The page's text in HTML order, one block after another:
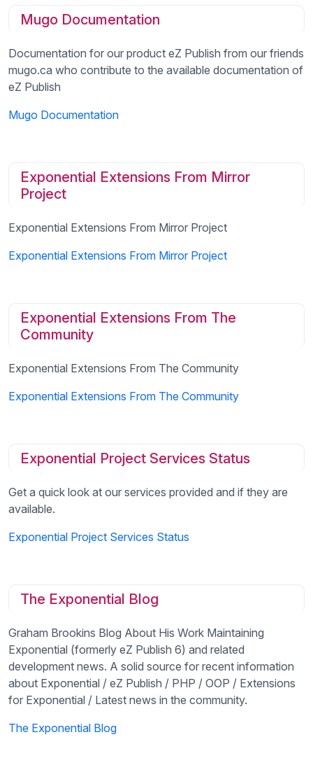
Mugo Documentation
Documentation for our product eZ Publish from our friends
mugo.ca who contribute to the available documentation of
eZ Publish
Mugo Documentation
Exponential Extensions From Mirror
Project
Exponential Extensions From Mirror Project
Exponential Extensions From Mirror Project
Exponential Extensions From The
Community
Exponential Extensions From The Community
Exponential Extensions From The Community
Exponential Project Services Status
Get a quick look at our services provided and if they are
available.
Exponential Project Services Status
The Exponential Blog
Graham Brookins Blog About His Work Maintaining
Exponential (formerly eZ Publish 6) and related
development news. A solid source for recent information
about Exponential / eZ Publish / PHP / OOP / Extensions
for Exponential / Latest news in the community.
The Exponential Blog